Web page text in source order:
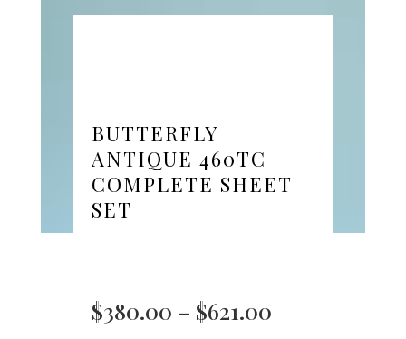
BUTTERFLY
ANTIQUE 460TC
COMPLETE SHEET
SET
$380.00 – $621.00Price